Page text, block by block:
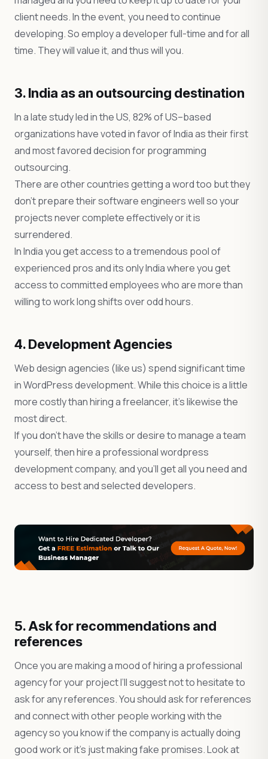
client needs. In the event, you need to continue
developing. So employ a developer full-time and for all
time. They will value it, and thus will you.
3. India as an outsourcing destination
In a late study led in the US, 82% of US–based
organizations have voted in favor of India as their first
and most favored decision for programming
outsourcing.
There are other countries getting a word too but they
don’t prepare their software engineers well so your
projects never complete effectively or it is
surrendered.
In India you get access to a tremendous pool of
experienced pros and its only India where you get
access to committed employees who are more than
willing to work long shifts over odd hours.
4. Development Agencies
Web design agencies (like us) spend significant time
in WordPress development. While this choice is a little
more costly than hiring a freelancer, it’s likewise the
most direct.
If you don’t have the skills or desire to manage a team
yourself, then hire a professional wordpress
development company, and you’ll get all you need and
access to best and selected developers.
5. Ask for recommendations and
references
Once you are making a mood of hiring a professional
agency for your project I’ll suggest not to hesitate to
ask for any references. You should ask for references
and connect with other people working with the
agency so you know if the company is actually doing
good work or it’s just making fake promises. Look at